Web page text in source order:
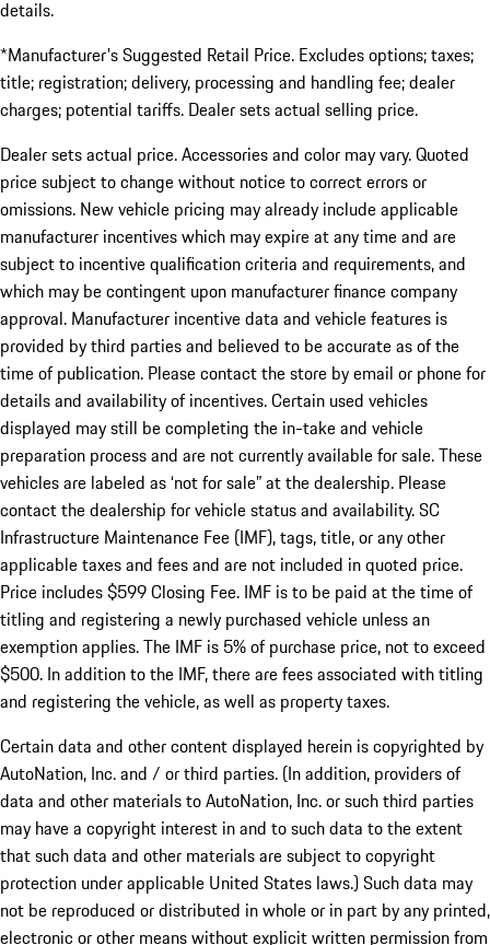
details.
*Manufacturer's Suggested Retail Price. Excludes options; taxes;
title; registration; delivery, processing and handling fee; dealer
charges; potential tariffs. Dealer sets actual selling price.
Dealer sets actual price. Accessories and color may vary. Quoted
price subject to change without notice to correct errors or
omissions. New vehicle pricing may already include applicable
manufacturer incentives which may expire at any time and are
subject to incentive qualification criteria and requirements, and
which may be contingent upon manufacturer finance company
approval. Manufacturer incentive data and vehicle features is
provided by third parties and believed to be accurate as of the
time of publication. Please contact the store by email or phone for
details and availability of incentives. Certain used vehicles
displayed may still be completing the in-take and vehicle
preparation process and are not currently available for sale. These
vehicles are labeled as ‘not for sale” at the dealership. Please
contact the dealership for vehicle status and availability. SC
Infrastructure Maintenance Fee (IMF), tags, title, or any other
applicable taxes and fees and are not included in quoted price.
Price includes $599 Closing Fee. IMF is to be paid at the time of
titling and registering a newly purchased vehicle unless an
exemption applies. The IMF is 5% of purchase price, not to exceed
$500. In addition to the IMF, there are fees associated with titling
and registering the vehicle, as well as property taxes.
Certain data and other content displayed herein is copyrighted by
AutoNation, Inc. and / or third parties. (In addition, providers of
data and other materials to AutoNation, Inc. or such third parties
may have a copyright interest in and to such data to the extent
that such data and other materials are subject to copyright
protection under applicable United States laws.) Such data may
not be reproduced or distributed in whole or in part by any printed,
electronic or other means without explicit written permission from